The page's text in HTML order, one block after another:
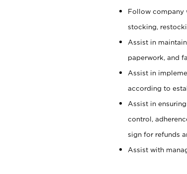
Follow company
stocking,
Assist in
paperwork, and
Assist in
according to
Assist in
control,
sign for refunds
Assist with